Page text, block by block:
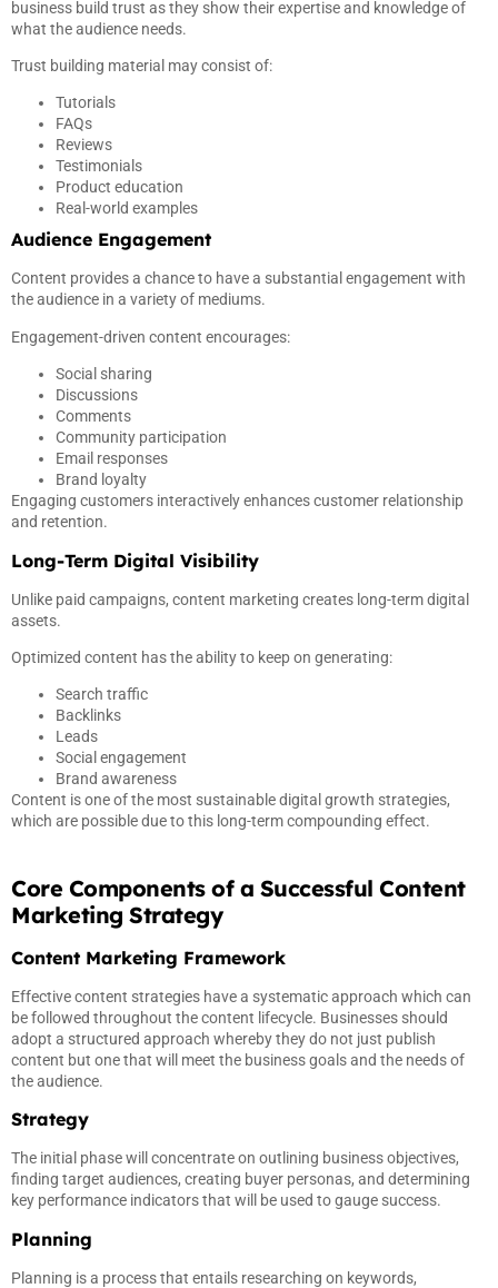
business build trust as they show their expertise and knowledge of
what the audience needs.
Trust building material may consist of:
Tutorials
FAQs
Reviews
Testimonials
Product education
Real-world examples
Audience Engagement
Content provides a chance to have a substantial engagement with
the audience in a variety of mediums.
Engagement-driven content encourages:
Social sharing
Discussions
Comments
Community participation
Email responses
Brand loyalty
Engaging customers interactively enhances customer relationship
and retention.
Long-Term Digital Visibility
Unlike paid campaigns, content marketing creates long-term digital
assets.
Optimized content has the ability to keep on generating:
Search traffic
Backlinks
Leads
Social engagement
Brand awareness
Content is one of the most sustainable digital growth strategies,
which are possible due to this long-term compounding effect.
Core Components of a Successful Content
Marketing Strategy
Content Marketing Framework
Effective content strategies have a systematic approach which can
be followed throughout the content lifecycle. Businesses should
adopt a structured approach whereby they do not just publish
content but one that will meet the business goals and the needs of
the audience.
Strategy
The initial phase will concentrate on outlining business objectives,
finding target audiences, creating buyer personas, and determining
key performance indicators that will be used to gauge success.
Planning
Planning is a process that entails researching on keywords,